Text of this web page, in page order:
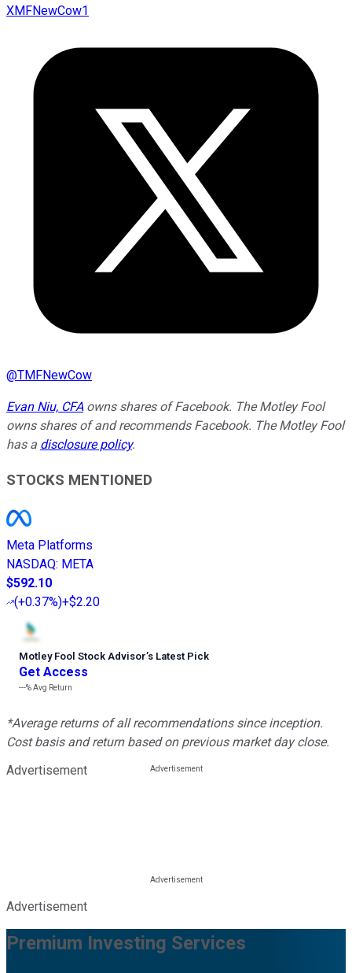
XMFNewCow1
@TMFNewCow
Evan Niu, CFA owns shares of Facebook. The Motley Fool
owns shares of and recommends Facebook. The Motley Fool
has a disclosure policy.
STOCKS MENTIONED
Meta Platforms
NASDAQ: META
$592.10
(+0.37%)+$2.20
Motley Fool Stock Advisor’s Latest Pick
Get Access
---%Avg Return
*Average returns of all recommendations since inception.
Cost basis and return based on previous market day close.
Advertisement
Advertisement
Premium Investing Services